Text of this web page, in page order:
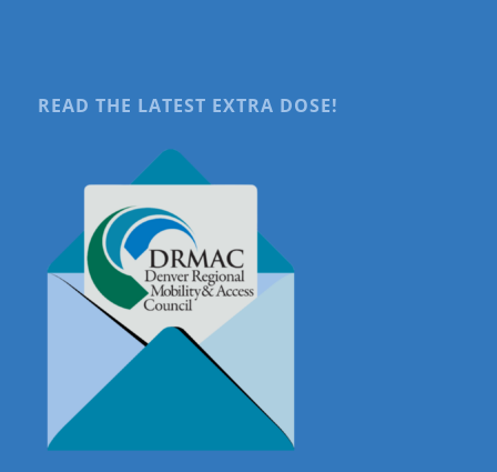
READ THE LATEST EXTRA DOSE!